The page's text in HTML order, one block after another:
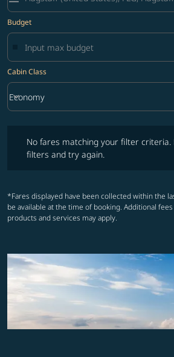
Budget
Cabin Class
Cabin Class option Economy Selected
Economy
keyboard_arrow_down
No fares matching your filter criteria.
filters and try again.
*Fares displayed have been collected within the
be available at the time of booking. Additional
products and services may apply.